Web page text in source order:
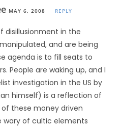
MAY 6, 2008 REPLY
disillusionment in the
and are being
agenda is to fill seats to
People are waking up, and I
investigation in the US by
himself) is a reflection of
these money driven
wary of cultic elements